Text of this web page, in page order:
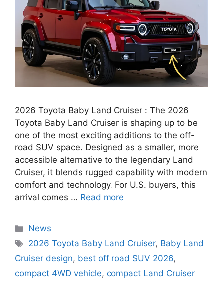
2026 Toyota Baby Land Cruiser : The 2026
Toyota Baby Land Cruiser is shaping up to be
one of the most exciting additions to the off-
road SUV space. Designed as a smaller, more
accessible alternative to the legendary Land
Cruiser, it blends rugged capability with modern
comfort and technology. For U.S. buyers, this
arrival comes … Read more
Categories
News
Tags
2026 Toyota Baby Land Cruiser, Baby Land
Cruiser design, best off road SUV 2026,
compact 4WD vehicle, compact Land Cruiser